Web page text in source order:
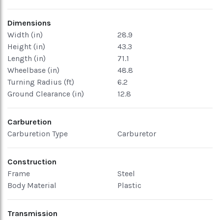
Dimensions
Width (in)
28.9
Height (in)
43.3
Length (in)
71.1
Wheelbase (in)
48.8
Turning Radius (ft)
6.2
Ground Clearance (in)
12.8
Carburetion
Carburetion Type
Carburetor
Construction
Frame
Steel
Body Material
Plastic
Transmission